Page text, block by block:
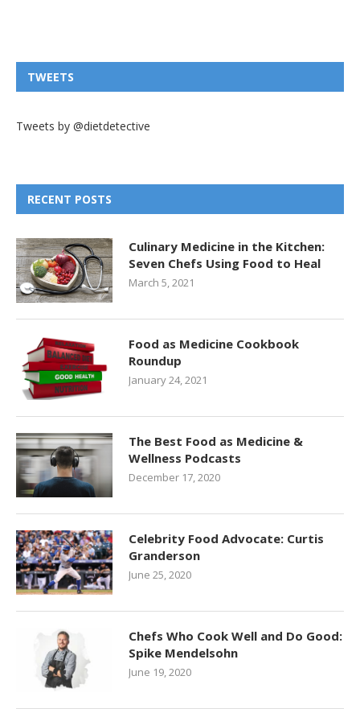
TWEETS
Tweets by @dietdetective
RECENT POSTS
Culinary Medicine in the Kitchen:
Seven Chefs Using Food to Heal
March 5, 2021
Food as Medicine Cookbook
Roundup
January 24, 2021
The Best Food as Medicine &
Wellness Podcasts
December 17, 2020
Celebrity Food Advocate: Curtis
Granderson
June 25, 2020
Chefs Who Cook Well and Do Good:
Spike Mendelsohn
June 19, 2020